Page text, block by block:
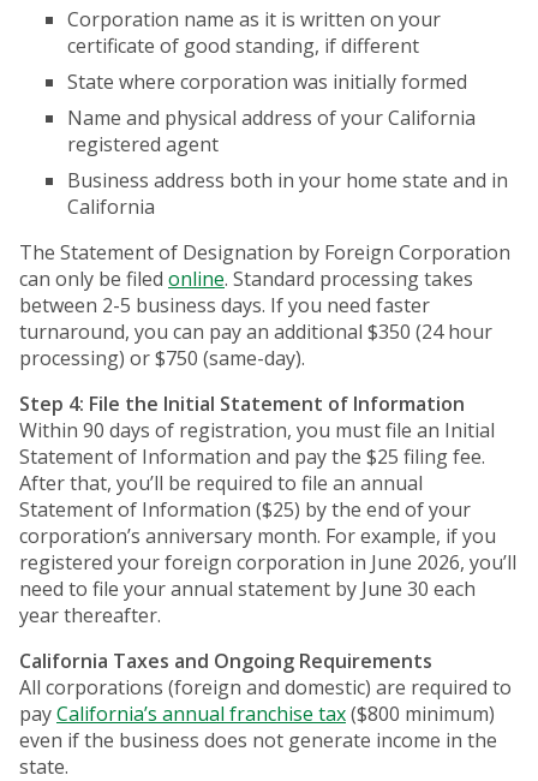
Corporation name as it is written on your
certificate of good standing, if different
State where corporation was initially formed
Name and physical address of your California
registered agent
Business address both in your home state and in
California
The Statement of Designation by Foreign Corporation
can only be filed online. Standard processing takes
between 2-5 business days. If you need faster
turnaround, you can pay an additional $350 (24 hour
processing) or $750 (same-day).
Step 4: File the Initial Statement of Information
Within 90 days of registration, you must file an Initial
Statement of Information and pay the $25 filing fee.
After that, you’ll be required to file an annual
Statement of Information ($25) by the end of your
corporation’s anniversary month. For example, if you
registered your foreign corporation in June 2026, you’ll
need to file your annual statement by June 30 each
year thereafter.
California Taxes and Ongoing Requirements
All corporations (foreign and domestic) are required to
payCalifornia’s annual franchise tax($800 minimum)
even if the business does not generate income in the
state.